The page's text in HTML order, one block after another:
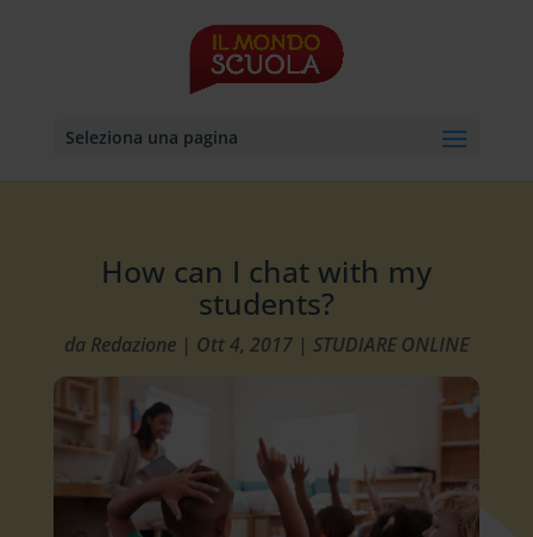
Seleziona una pagina
How can I chat with my
students?
da Redazione| Ott 4, 2017| STUDIARE ONLINE